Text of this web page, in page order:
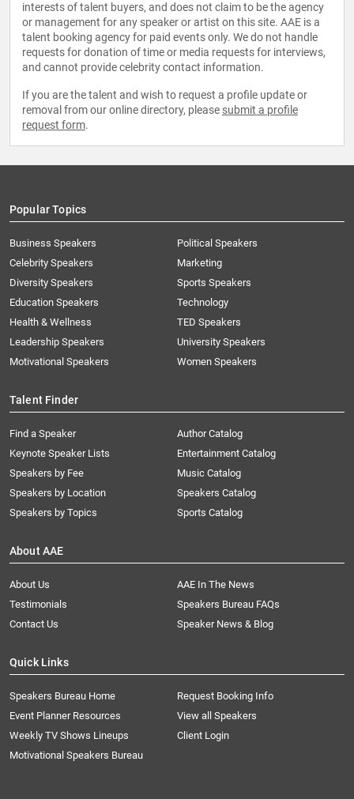
interests of talent buyers, and does not claim to be the agency
or management for any speaker or artist on this site. AAE is a
talent booking agency for paid events only. We do not handle
requests for donation of time or media requests for interviews,
and cannot provide celebrity contact information.
If you are the talent and wish to request a profile update or
removal from our online directory, please submit a profile
request form.
Popular Topics
Business Speakers
Celebrity Speakers
Diversity Speakers
Education Speakers
Health & Wellness
Leadership Speakers
Motivational Speakers
Political Speakers
Marketing
Sports Speakers
Technology
TED Speakers
University Speakers
Women Speakers
Talent Finder
Find a Speaker
Keynote Speaker Lists
Speakers by Fee
Speakers by Location
Speakers by Topics
Author Catalog
Entertainment Catalog
Music Catalog
Speakers Catalog
Sports Catalog
About AAE
About Us
AAE In The News
Testimonials
Speakers Bureau FAQs
Contact Us
Speaker News & Blog
Quick Links
Speakers Bureau Home
Request Booking Info
Event Planner Resources
View all Speakers
Weekly TV Shows Lineups
Client Login
Motivational Speakers Bureau